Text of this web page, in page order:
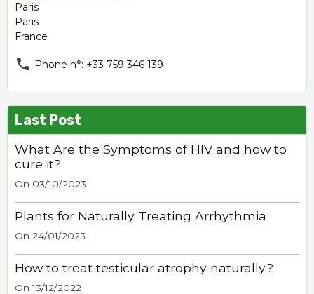
Paris
Paris
France
Phone n°: +33 759 346 139
Last Post
What Are the Symptoms of HIV and how to
cure it?
On 03/10/2023
Plants for Naturally Treating Arrhythmia
On 24/01/2023
How to treat testicular atrophy naturally?
On 13/12/2022